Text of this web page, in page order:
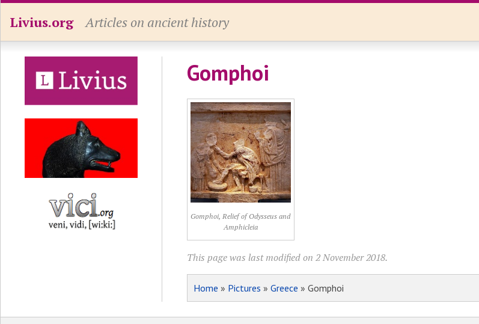
Livius.org Articles on ancient history
Gomphoi
Gomphoi, Relief of Odysseus and
Amphicleia
This page was last modified on 2 November 2018.
Home » Pictures » Greece » Gomphoi